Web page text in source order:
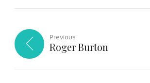
Previous
Roger Burton